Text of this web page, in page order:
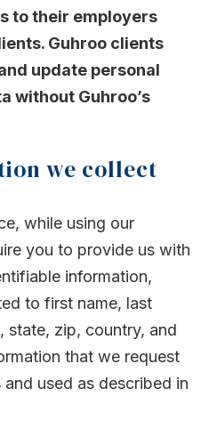
to their employers
Guhroo clients
update personal
without Guhroo’s
we collect
while using our
you to provide us with
information,
to first name, last
state, zip, country, and
that we request
used as described in